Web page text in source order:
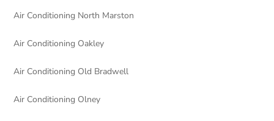
Air Conditioning North Marston
Air Conditioning Oakley
Air Conditioning Old Bradwell
Air Conditioning Olney